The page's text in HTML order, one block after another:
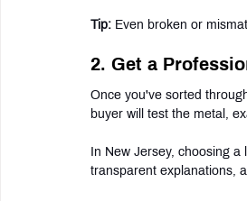
Tip: Even broken or
2. Get a
Once you've sorted
buyer will test the metal,
In New Jersey, choosing a
transparent explanations,